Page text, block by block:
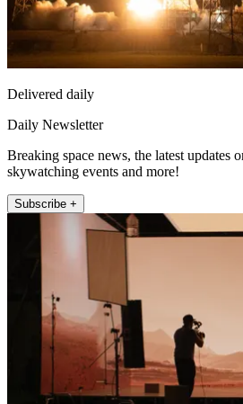
Delivered daily
Daily Newsletter
Breaking space news, the latest updates
skywatching events and more!
Subscribe +